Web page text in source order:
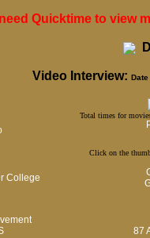
Quicktime to view
Video Interview:
Total times for
Click on the
College
87